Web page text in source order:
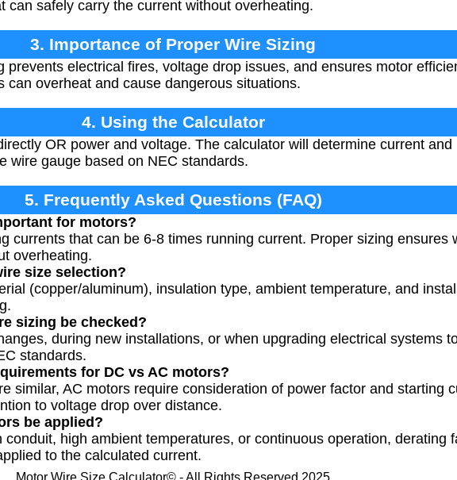
can safely carry the current without overheating.
3. Importance of Proper Wire Sizing
prevents electrical fires, voltage drop issues, and ensures motor
can overheat and cause dangerous situations.
4. Using the Calculator
OR power and voltage. The calculator will determine current and
wire gauge based on NEC standards.
5. Frequently Asked Questions (FAQ)
for motors?
currents that can be 6-8 times running current. Proper sizing ensures
overheating.
size selection?
(copper/aluminum), insulation type, ambient temperature, and
sizing be checked?
during new installations, or when upgrading electrical systems
standards.
for DC vs AC motors?
similar, AC motors require consideration of power factor and starting
to voltage drop over distance.
be applied?
conduit, high ambient temperatures, or continuous operation, derating
to the calculated current.
Motor Wire Size Calculator© - All Rights Reserved 2025